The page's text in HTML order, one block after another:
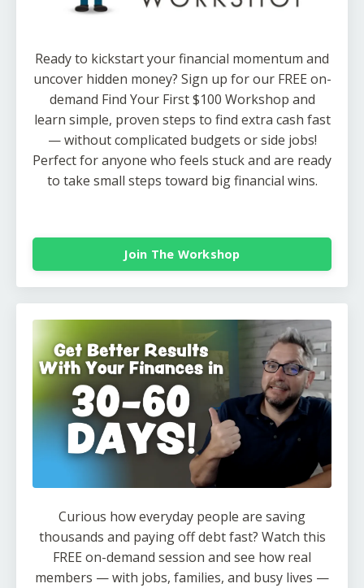
Ready to kickstart your financial momentum and
uncover hidden money? Sign up for our FREE on-
demand Find Your First $100 Workshop and
learn simple, proven steps to find extra cash fast
— without complicated budgets or side jobs!
Perfect for anyone who feels stuck and are ready
to take small steps toward big financial wins.
Join The Workshop
Curious how everyday people are saving
thousands and paying off debt fast? Watch this
FREE on-demand session and see how real
members — with jobs, families, and busy lives —